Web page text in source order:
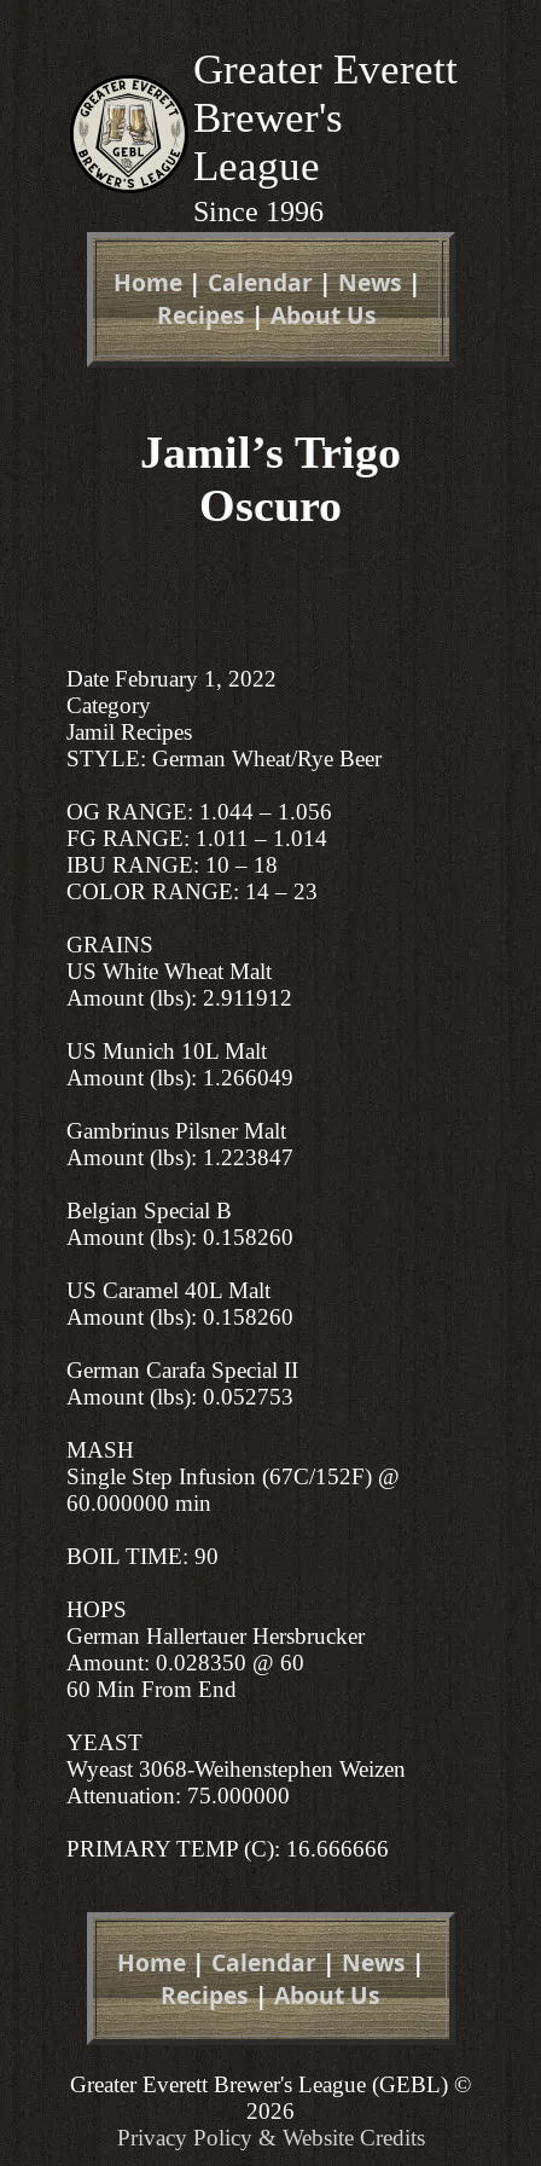
Greater Everett
Brewer's
League
Since 1996
Home|Calendar|News|
Recipes|About Us
Jamil’s Trigo
Oscuro
Date February 1, 2022
Category
Jamil Recipes
STYLE: German Wheat/Rye Beer
OG RANGE: 1.044 – 1.056
FG RANGE: 1.011 – 1.014
IBU RANGE: 10 – 18
COLOR RANGE: 14 – 23
GRAINS
US White Wheat Malt
Amount (lbs): 2.911912
US Munich 10L Malt
Amount (lbs): 1.266049
Gambrinus Pilsner Malt
Amount (lbs): 1.223847
Belgian Special B
Amount (lbs): 0.158260
US Caramel 40L Malt
Amount (lbs): 0.158260
German Carafa Special II
Amount (lbs): 0.052753
MASH
Single Step Infusion (67C/152F) @
60.000000 min
BOIL TIME: 90
HOPS
German Hallertauer Hersbrucker
Amount: 0.028350 @ 60
60 Min From End
YEAST
Wyeast 3068-Weihenstephen Weizen
Attenuation: 75.000000
PRIMARY TEMP (C): 16.666666
Home|Calendar|News|
Recipes|About Us
Greater Everett Brewer's League (GEBL) ©
2026
Privacy Policy & Website Credits